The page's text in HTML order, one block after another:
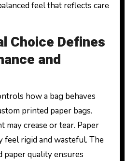
feel that reflects care
Choice Defines
and
how a bag behaves
printed paper bags.
may crease or tear. Paper
feel rigid and wasteful. The
paper quality ensures